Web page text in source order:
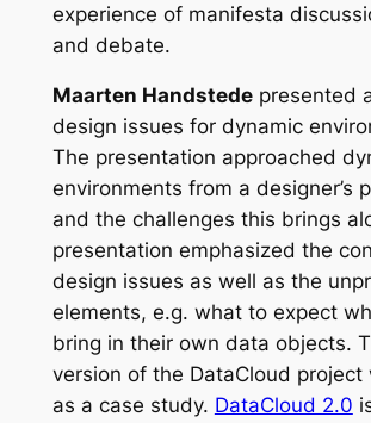
experience of manifesta
and debate.
Maarten Handstedepresented
design issues for dynamic
The presentation approached
environments from a designer’s
and the challenges this brings
presentation emphasized the
design issues as well as the
elements, e.g. what to expect
bring in their own data objects.
version of the DataCloud project
as a case study. DataCloud 2.0